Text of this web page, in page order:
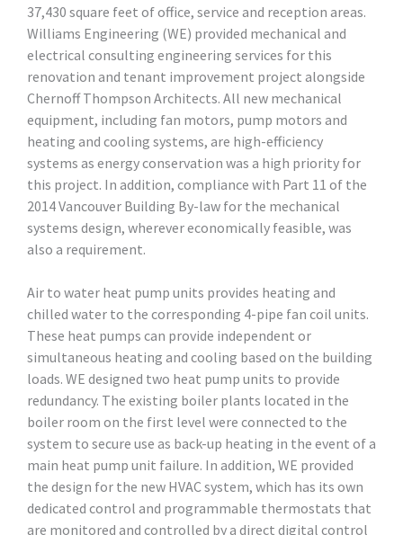
37,430 square feet of office, service and reception areas.
Williams Engineering (WE) provided mechanical and
electrical consulting engineering services for this
renovation and tenant improvement project alongside
Chernoff Thompson Architects. All new mechanical
equipment, including fan motors, pump motors and
heating and cooling systems, are high-efficiency
systems as energy conservation was a high priority for
this project. In addition, compliance with Part 11 of the
2014 Vancouver Building By-law for the mechanical
systems design, wherever economically feasible, was
also a requirement.
Air to water heat pump units provides heating and
chilled water to the corresponding 4-pipe fan coil units.
These heat pumps can provide independent or
simultaneous heating and cooling based on the building
loads. WE designed two heat pump units to provide
redundancy. The existing boiler plants located in the
boiler room on the first level were connected to the
system to secure use as back-up heating in the event of a
main heat pump unit failure. In addition, WE provided
the design for the new HVAC system, which has its own
dedicated control and programmable thermostats that
are monitored and controlled by a direct digital control